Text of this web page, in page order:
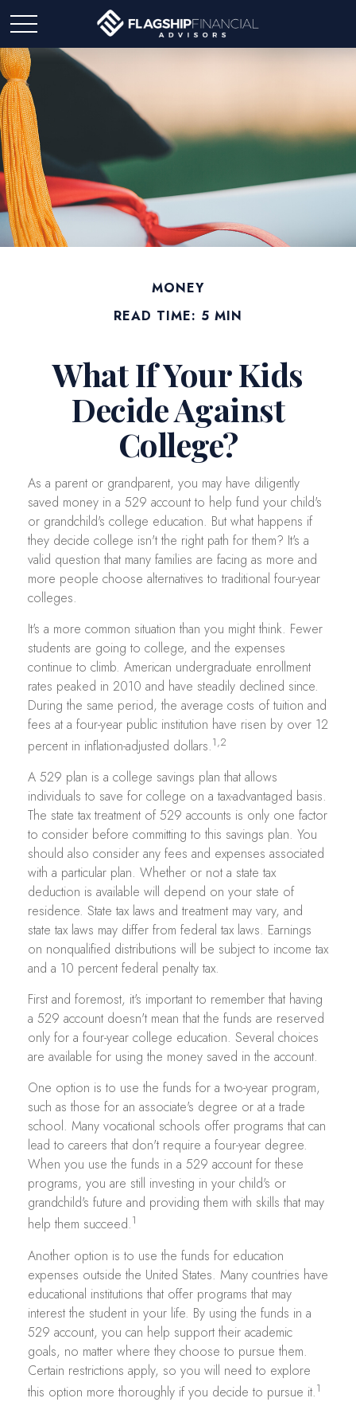
MONEY
READ TIME: 5 MIN
What If Your Kids
Decide Against
College?
As a parent or grandparent, you may have diligently
saved money in a 529 account to help fund your child's
or grandchild's college education. But what happens if
they decide college isn't the right path for them? It's a
valid question that many families are facing as more and
more people choose alternatives to traditional four-year
colleges.
It's a more common situation than you might think. Fewer
students are going to college, and the expenses
continue to climb. American undergraduate enrollment
rates peaked in 2010 and have steadily declined since.
During the same period, the average costs of tuition and
fees at a four-year public institution have risen by over 12
percent in inflation-adjusted dollars.1,2
A 529 plan is a college savings plan that allows
individuals to save for college on a tax-advantaged basis.
The state tax treatment of 529 accounts is only one factor
to consider before committing to this savings plan. You
should also consider any fees and expenses associated
with a particular plan. Whether or not a state tax
deduction is available will depend on your state of
residence. State tax laws and treatment may vary, and
state tax laws may differ from federal tax laws. Earnings
on nonqualified distributions will be subject to income tax
and a 10 percent federal penalty tax.
First and foremost, it's important to remember that having
a 529 account doesn't mean that the funds are reserved
only for a four-year college education. Several choices
are available for using the money saved in the account.
One option is to use the funds for a two-year program,
such as those for an associate's degree or at a trade
school. Many vocational schools offer programs that can
lead to careers that don't require a four-year degree.
When you use the funds in a 529 account for these
programs, you are still investing in your child's or
grandchild's future and providing them with skills that may
help them succeed.1
Another option is to use the funds for education
expenses outside the United States. Many countries have
educational institutions that offer programs that may
interest the student in your life. By using the funds in a
529 account, you can help support their academic
goals, no matter where they choose to pursue them.
Certain restrictions apply, so you will need to explore
this option more thoroughly if you decide to pursue it.1